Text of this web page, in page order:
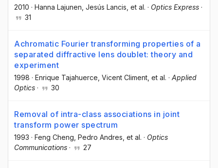
2010 · Hanna Lajunen , Jesús Lancis , et al. · Optics Express ·
31
Achromatic Fourier transforming properties of a
separated diffractive lens doublet: theory and
experiment
1998 · Enrique Tajahuerce , Vicent Climent , et al. · Applied
Optics · 30
Removal of intra-class associations in joint
transform power spectrum
1993 · Feng Cheng , Pedro Andres , et al. · Optics
Communications · 27